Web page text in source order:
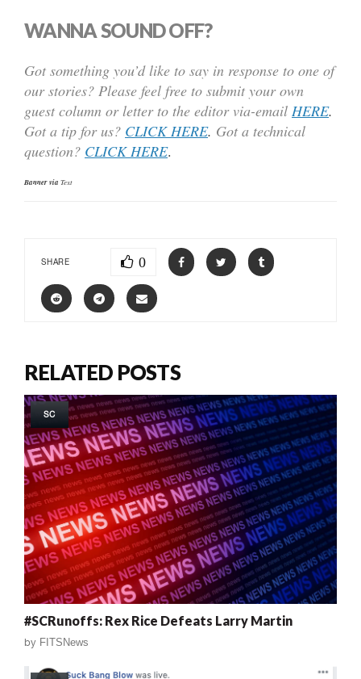
WANNA SOUND OFF?
Got something you’d like to say in response to one of
our stories? Please feel free to submit your own
guest column or letter to the editor via-email HERE.
Got a tip for us? CLICK HERE. Got a technical
question? CLICK HERE.
Banner via Text
SHARE 0
RELATED POSTS
SC
#SCRunoffs: Rex Rice Defeats Larry Martin
by FITSNews